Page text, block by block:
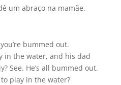
um abraço na mamãe.
bummed out.
in the water, and his dad
See. He’s all bummed out.
play in the water?